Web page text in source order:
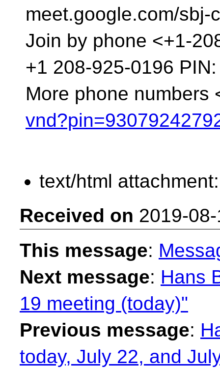
meet.google.com/sbj-
Join by phone <+1-
‪+1 208-925-0196‬
More phone numbers
text/html
Received on 2019-
This message:
Next message: Hans
19 meeting (today)"
Previous message:
today, July 22, and